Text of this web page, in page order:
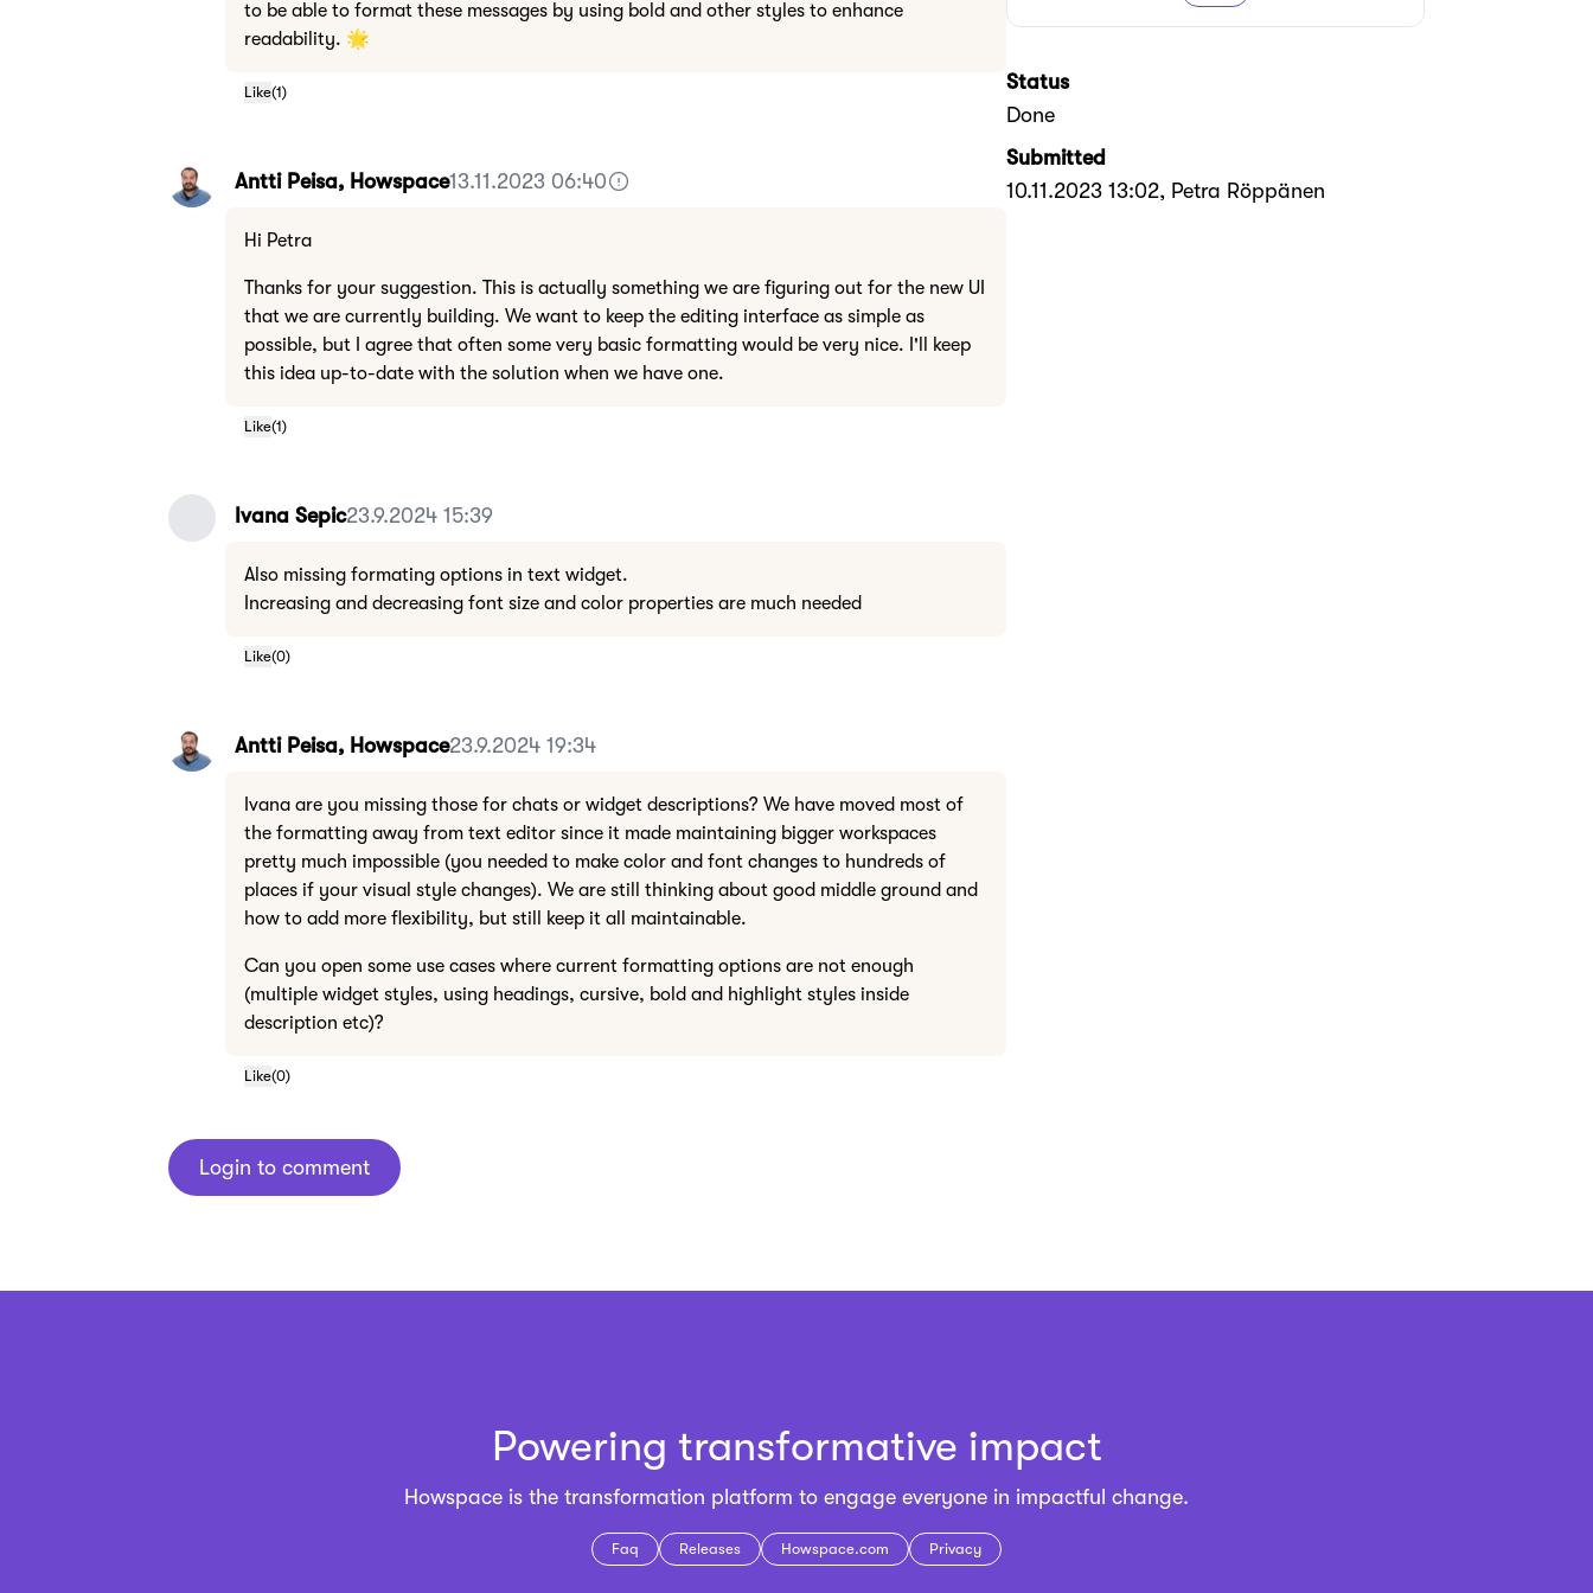
to be able to format these messages by using bold and other styles to enhance
readability. 🌟
Like(1)
Antti Peisa, Howspace13.11.2023 06:40
Hi Petra
Thanks for your suggestion. This is actually something we are figuring out for the new UI
that we are currently building. We want to keep the editing interface as simple as
possible, but I agree that often some very basic formatting would be very nice. I'll keep
this idea up-to-date with the solution when we have one.
Like(1)
Ivana Sepic23.9.2024 15:39
Also missing formating options in text widget.
Increasing and decreasing font size and color properties are much needed
Like(0)
Antti Peisa, Howspace23.9.2024 19:34
Ivana are you missing those for chats or widget descriptions? We have moved most of
the formatting away from text editor since it made maintaining bigger workspaces
pretty much impossible (you needed to make color and font changes to hundreds of
places if your visual style changes). We are still thinking about good middle ground and
how to add more flexibility, but still keep it all maintainable.
Can you open some use cases where current formatting options are not enough
(multiple widget styles, using headings, cursive, bold and highlight styles inside
description etc)?
Like(0)
Login to comment
Status
Done
Submitted
10.11.2023 13:02, Petra Röppänen
Powering transformative impact
Howspace is the transformation platform to engage everyone in impactful change.
Faq Releases Howspace.com Privacy